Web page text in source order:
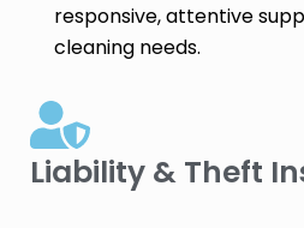
responsive, attentive
cleaning needs.
Liability & Theft